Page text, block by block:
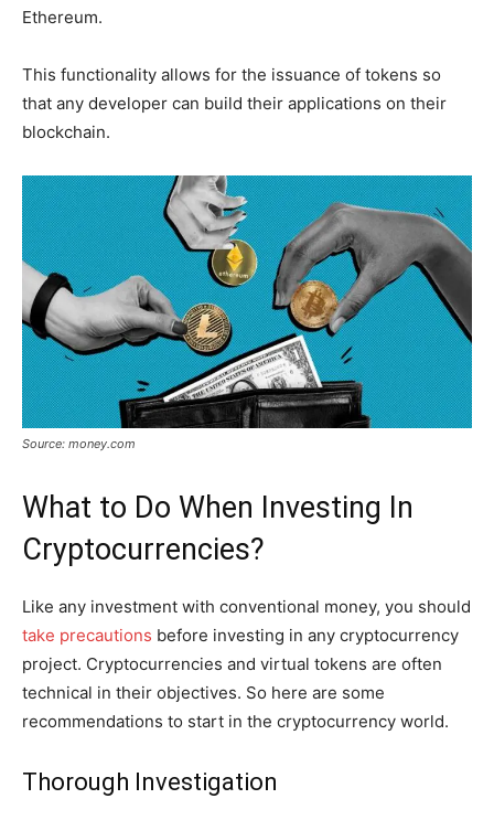
Ethereum.
This functionality allows for the issuance of tokens so
that any developer can build their applications on their
blockchain.
Source: money.com
What to Do When Investing In
Cryptocurrencies?
Like any investment with conventional money, you should
take precautions before investing in any cryptocurrency
project. Cryptocurrencies and virtual tokens are often
technical in their objectives. So here are some
recommendations to start in the cryptocurrency world.
Thorough Investigation